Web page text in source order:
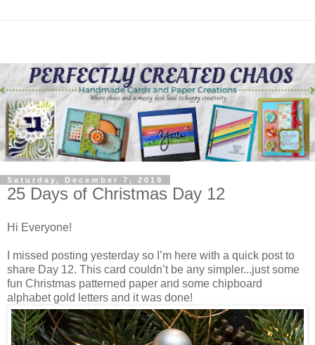
Saturday, December 7, 2019
25 Days of Christmas Day 12
Hi Everyone!
I missed posting yesterday so I’m here with a quick post to
share Day 12. This card couldn’t be any simpler...just some
fun Christmas patterned paper and some chipboard
alphabet gold letters and it was done!